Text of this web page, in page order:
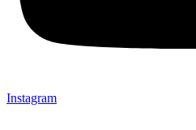
Instagram